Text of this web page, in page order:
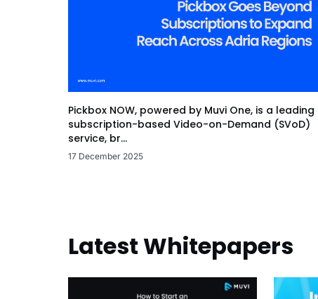
Pickbox NOW, powered by Muvi One, is a leading
subscription-based Video-on-Demand (SVoD)
service, br...
17 December 2025
Latest Whitepapers